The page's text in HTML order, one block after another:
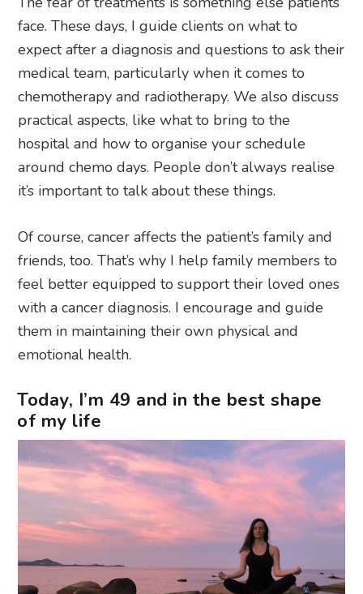
face. These days, I guide clients on what to
expect after a diagnosis and questions to ask their
medical team, particularly when it comes to
chemotherapy and radiotherapy. We also discuss
practical aspects, like what to bring to the
hospital and how to organise your schedule
around chemo days. People don’t always realise
it’s important to talk about these things.
Of course, cancer affects the patient’s family and
friends, too. That’s why I help family members to
feel better equipped to support their loved ones
with a cancer diagnosis. I encourage and guide
them in maintaining their own physical and
emotional health.
Today, I’m 49 and in the best shape
of my life